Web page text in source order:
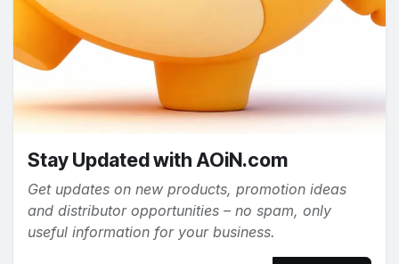
Stay Updated with AOiN.com
Get updates on new products, promotion ideas
and distributor opportunities – no spam, only
useful information for your business.